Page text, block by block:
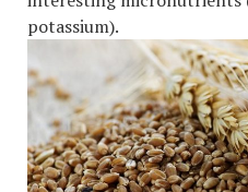
potassium).